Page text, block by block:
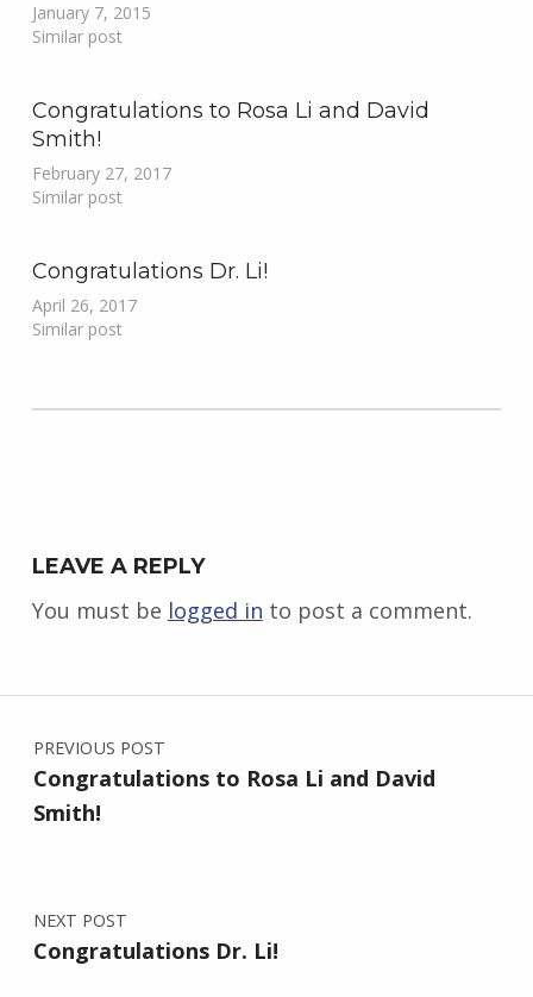
January 7, 2015
Similar post
Congratulations to Rosa Li and David
Smith!
February 27, 2017
Similar post
Congratulations Dr. Li!
April 26, 2017
Similar post
Skip back to main navigation
LEAVE A REPLY
You must be logged in to post a comment.
Post navigation
PREVIOUS POST
Congratulations to Rosa Li and David
Smith!
NEXT POST
Congratulations Dr. Li!